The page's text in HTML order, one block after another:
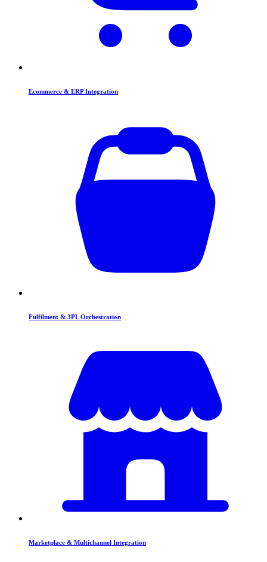
Ecommerce & ERP Integration
Fulfilment & 3PL Orchestration
Marketplace & Multichannel Integration